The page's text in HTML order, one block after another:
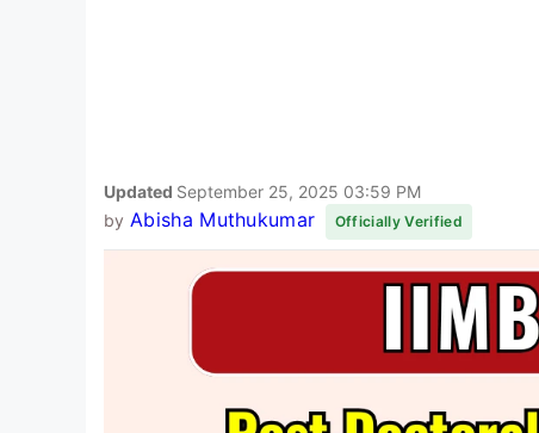
Updated September 25, 2025 03:59 PM
by Abisha Muthukumar Officially Verified